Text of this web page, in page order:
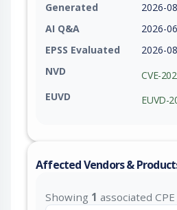
Generated
2026-
AI Q&A
2026-
EPSS Evaluated
2026-
NVD
CVE-
EUVD
EUVD-
Affected Vendors &
Showing 1 associated CPE